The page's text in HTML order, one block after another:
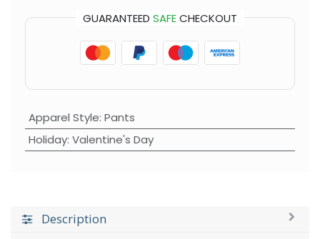
GUARANTEED SAFECHECKOUT
Apparel Style: Pants
Holiday: Valentine's Day
Description